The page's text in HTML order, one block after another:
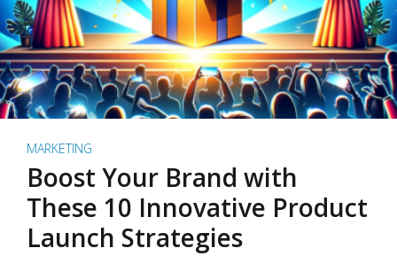
MARKETING
Boost Your Brand with
These 10 Innovative Product
Launch Strategies